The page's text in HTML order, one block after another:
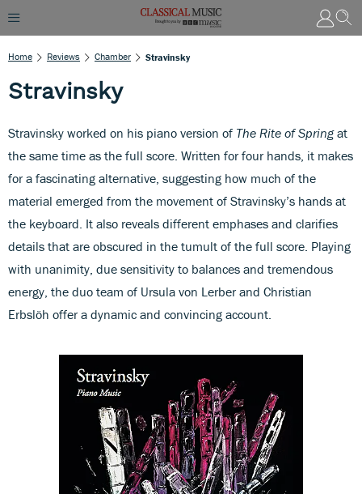
Home Reviews Chamber Stravinsky
Stravinsky
Stravinsky worked on his piano version of The Rite of Springat
the same time as the full score. Written for four hands, it makes
for a fascinating alternative, suggesting how much of the
material emerged from the movement of Stravinsky’s hands at
the keyboard. It also reveals different emphases and clarifies
details that are obscured in the tumult of the full score. Playing
with unanimity, due sensitivity to balances and tremendous
energy, the duo team of Ursula von Lerber and Christian
Erbslöh offer a dynamic and convincing account.